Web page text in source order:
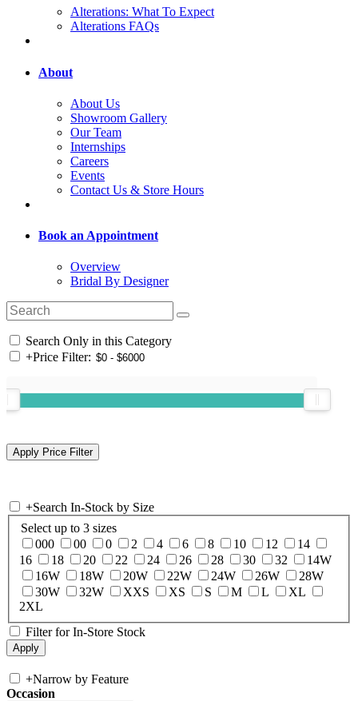
Alterations: What To Expect
Alterations FAQs
About
About Us
Showroom Gallery
Our Team
Internships
Careers
Events
Contact Us & Store Hours
Book an Appointment
Overview
Bridal By Designer
Search Only in this Category
+Price Filter:
+Search In-Stock by Size
Select up to 3 sizes
000
00 0 2 4 6 8 10 12
14
16
18 20 22 24 26 28 30 32
14W
16W
18W 20W 22W 24W 26W
28W
30W
32W XXS XS S M L
XL
2XL
Filter for In-Store Stock
+Narrow by Feature
Occasion